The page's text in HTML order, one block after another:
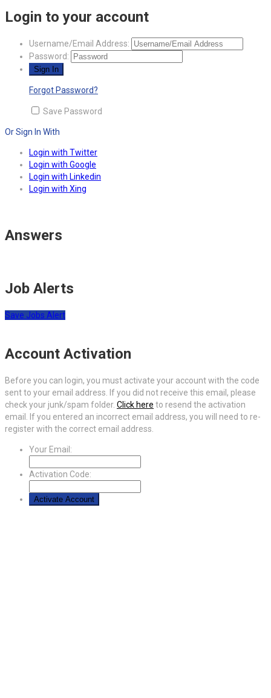
Login to your account
Username/Email Address:
Password:
Forgot Password?
Save Password
Or Sign In With
Login with Twitter
Login with Google
Login with Linkedin
Login with Xing
Answers
Job Alerts
Save Jobs Alert
Account Activation
Before you can login, you must activate your account with the code
sent to your email address. If you did not receive this email, please
check your junk/spam folder. Click here to resend the activation
email. If you entered an incorrect email address, you will need to re-
register with the correct email address.
Your Email:
Activation Code: